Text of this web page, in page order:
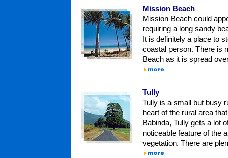
Mission Beach
Mission Beach could
requiring a long sandy
It is definitely a place to
coastal person. There is
Beach as it is spread
Tully
Tully is a small but busy
heart of the rural area
Babinda, Tully gets a lot
noticeable feature of the
vegetation. There are